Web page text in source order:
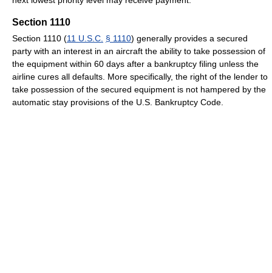
Section 1110
Section 1110 (11 U.S.C. § 1110) generally provides a secured
party with an interest in an aircraft the ability to take possession of
the equipment within 60 days after a bankruptcy filing unless the
airline cures all defaults. More specifically, the right of the lender to
take possession of the secured equipment is not hampered by the
automatic stay provisions of the U.S. Bankruptcy Code.